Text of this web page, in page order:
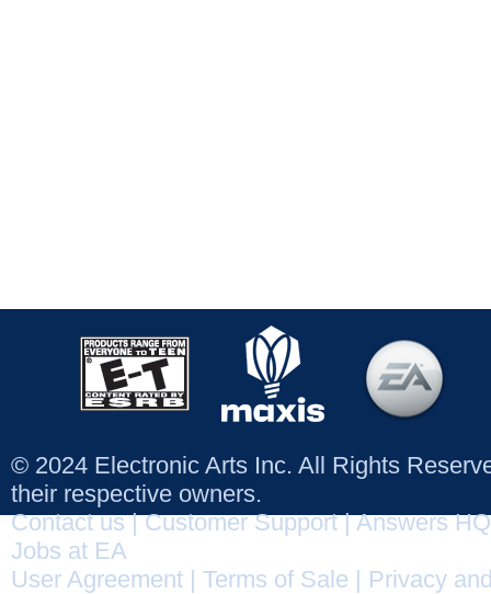
© 2024 Electronic Arts Inc. All Rights
their respective owners.
Contact us|Customer Support|Answers HQ
Jobs at EA
User Agreement
Terms of Sale
Privacy